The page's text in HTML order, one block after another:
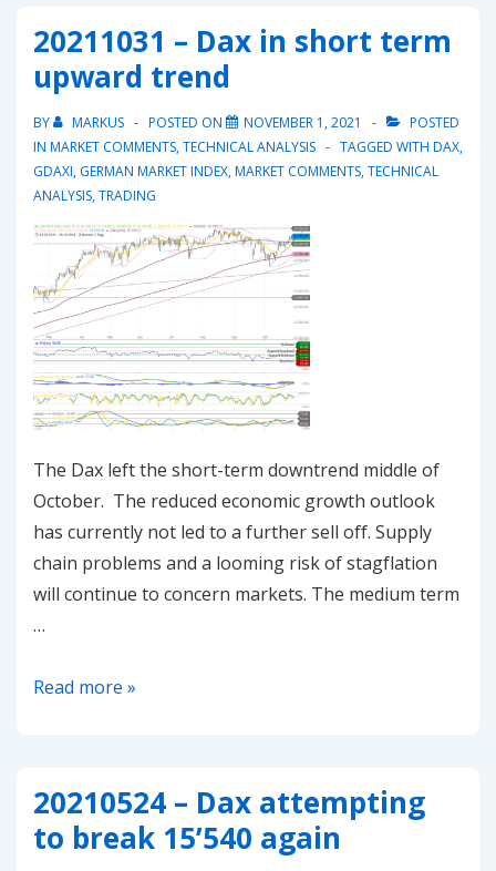
and
Shoulders
pointing
down?
20211031 – Dax in short term
upward trend
BY MARKUS POSTED ON NOVEMBER 1, 2021
POSTED
IN MARKET COMMENTS,TECHNICAL ANALYSIS TAGGED WITH DAX,
GDAXI, GERMAN MARKET INDEX,MARKET COMMENTS,TECHNICAL
ANALYSIS,TRADING
The Dax left the short-term downtrend middle of
October. The reduced economic growth outlook
has currently not led to a further sell off. Supply
chain problems and a looming risk of stagflation
will continue to concern markets. The medium term
…
20211031
short
term
Read more »
20210524 – Dax attempting
to break 15’540 again